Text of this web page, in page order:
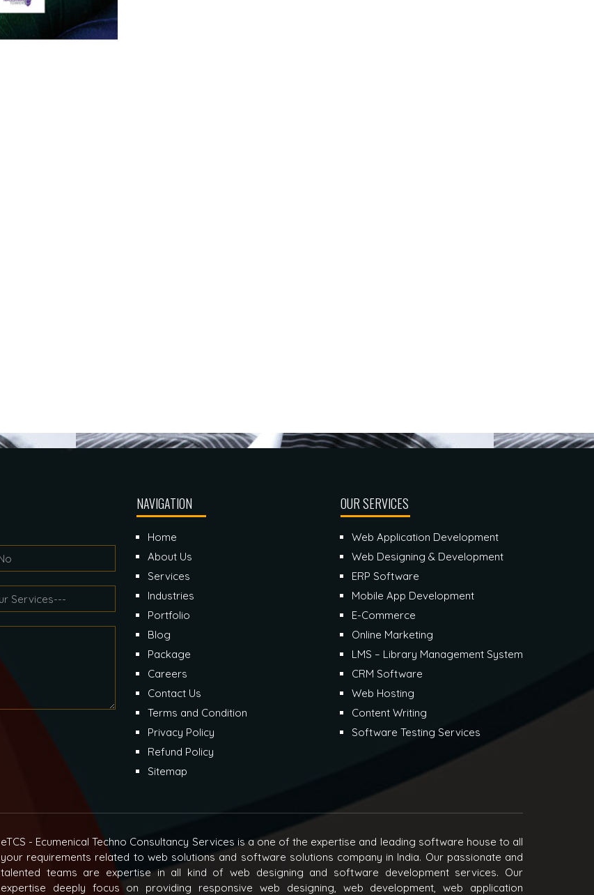
NAVIGATION
Home
About Us
Services
Industries
Portfolio
Blog
Package
Careers
Contact Us
Terms and Condition
Privacy Policy
Refund Policy
Sitemap
OUR SERVICES
Web Application Development
Web Designing & Development
ERP Software
Mobile App Development
E-Commerce
Online Marketing
LMS – Library Management System
CRM Software
Web Hosting
Content Writing
Software Testing Services
eTCS - Ecumenical Techno Consultancy Services is a one of the expertise and leading software house to all
your requirements related to web solutions and software solutions company in India. Our passionate and
talented teams are expertise in all kind of web designing and software development services. Our
expertise deeply focus on providing responsive web designing, web development, web application